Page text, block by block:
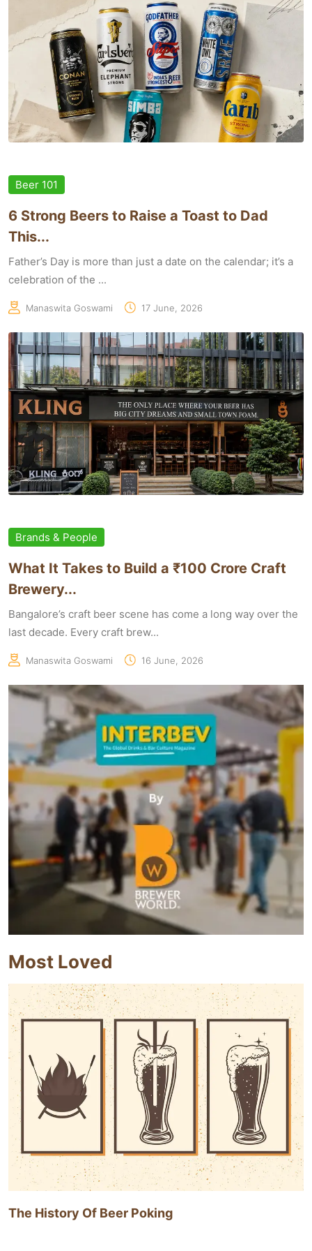
Beer 101
6 Strong Beers to Raise a Toast to Dad
This...
Father’s Day is more than just a date on the calendar; it’s a
celebration of the ...
Manaswita Goswami 17 June, 2026
Brands & People
What It Takes to Build a ₹100 Crore Craft
Brewery...
Bangalore’s craft beer scene has come a long way over the
last decade. Every craft brew...
Manaswita Goswami 16 June, 2026
Most Loved
The History Of Beer Poking